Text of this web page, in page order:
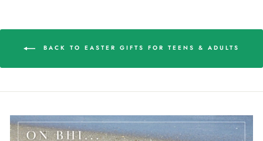
BACK TO EASTER GIFTS FOR TEENS & ADULTS